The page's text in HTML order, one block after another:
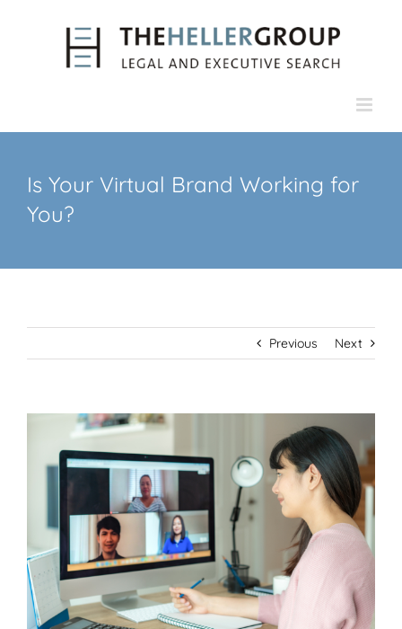
Is Your Virtual Brand Working for
You?
Previous Next
Larger
Image